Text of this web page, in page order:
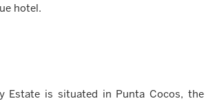
hotel.
Estate is situated in Punta Cocos, the